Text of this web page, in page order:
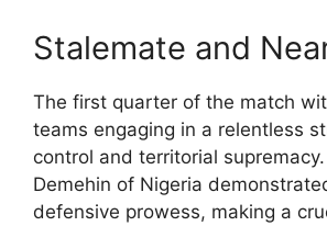
Stalemate and
The first quarter of the match
teams engaging in a relentless
control and territorial
Demehin of Nigeria
defensive prowess, making a